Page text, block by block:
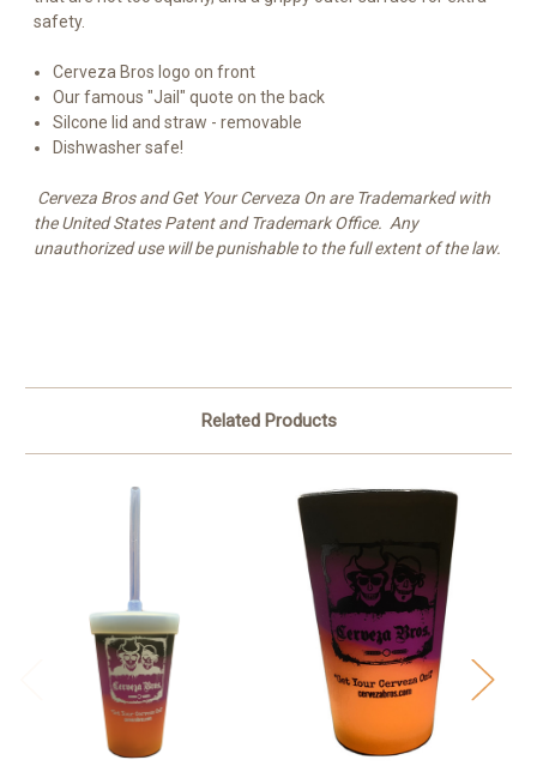
safety.
Cerveza Bros logo on front
Our famous "Jail" quote on the back
Silcone lid and straw - removable
Dishwasher safe!
Cerveza Bros and Get Your Cerveza On are Trademarked with
the United States Patent and Trademark Office. Any
unauthorized use will be punishable to the full extent of the law.
Related Products